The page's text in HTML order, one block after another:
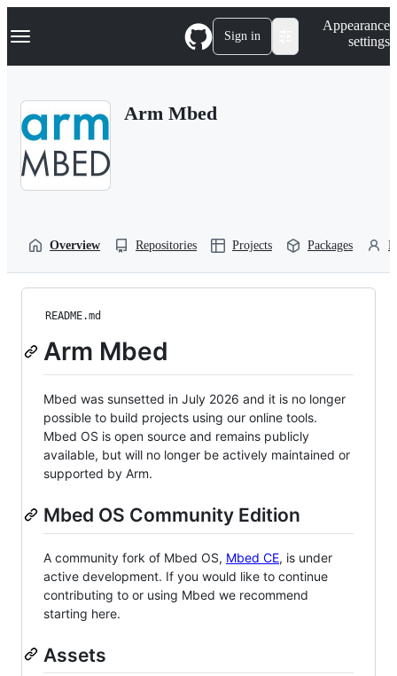
k
p
Navigation Menu Sign in
Appearance
settings
Arm Mbed
Overview Repositories Projects Packages
README.md
Arm Mbed
Mbed was sunsetted in July 2026 and it is no longer
possible to build projects using our online tools.
Mbed OS is open source and remains publicly
available, but will no longer be actively maintained or
supported by Arm.
Mbed OS Community Edition
A community fork of Mbed OS, Mbed CE, is under
active development. If you would like to continue
contributing to or using Mbed we recommend
starting here.
Assets